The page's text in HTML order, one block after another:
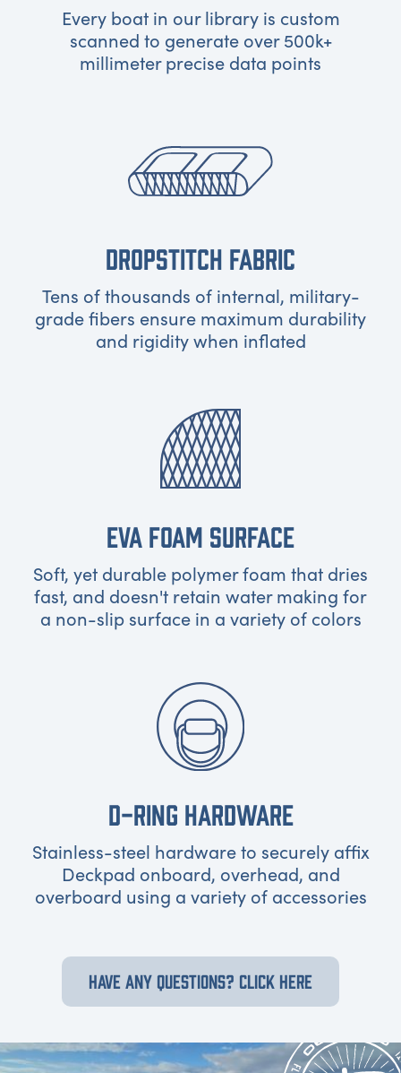
Every boat in our library is custom
scanned to generate over 500k+
millimeter precise data points
DROPSTITCH FABRIC
Tens of thousands of internal, military-
grade fibers ensure maximum durability
and rigidity when inflated
EVA FOAM SURFACE
Soft, yet durable polymer foam that dries
fast, and doesn't retain water making for
a non-slip surface in a variety of colors
D-RING HARDWARE
Stainless-steel hardware to securely affix
Deckpad onboard, overhead, and
overboard using a variety of accessories
HAVE ANY QUESTIONS? CLICK HERE